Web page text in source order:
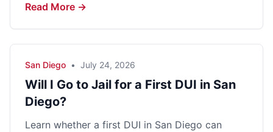
Read More →
San Diego • July 24, 2026
Will I Go to Jail for a First DUI in San
Diego?
Learn whether a first DUI in San Diego can